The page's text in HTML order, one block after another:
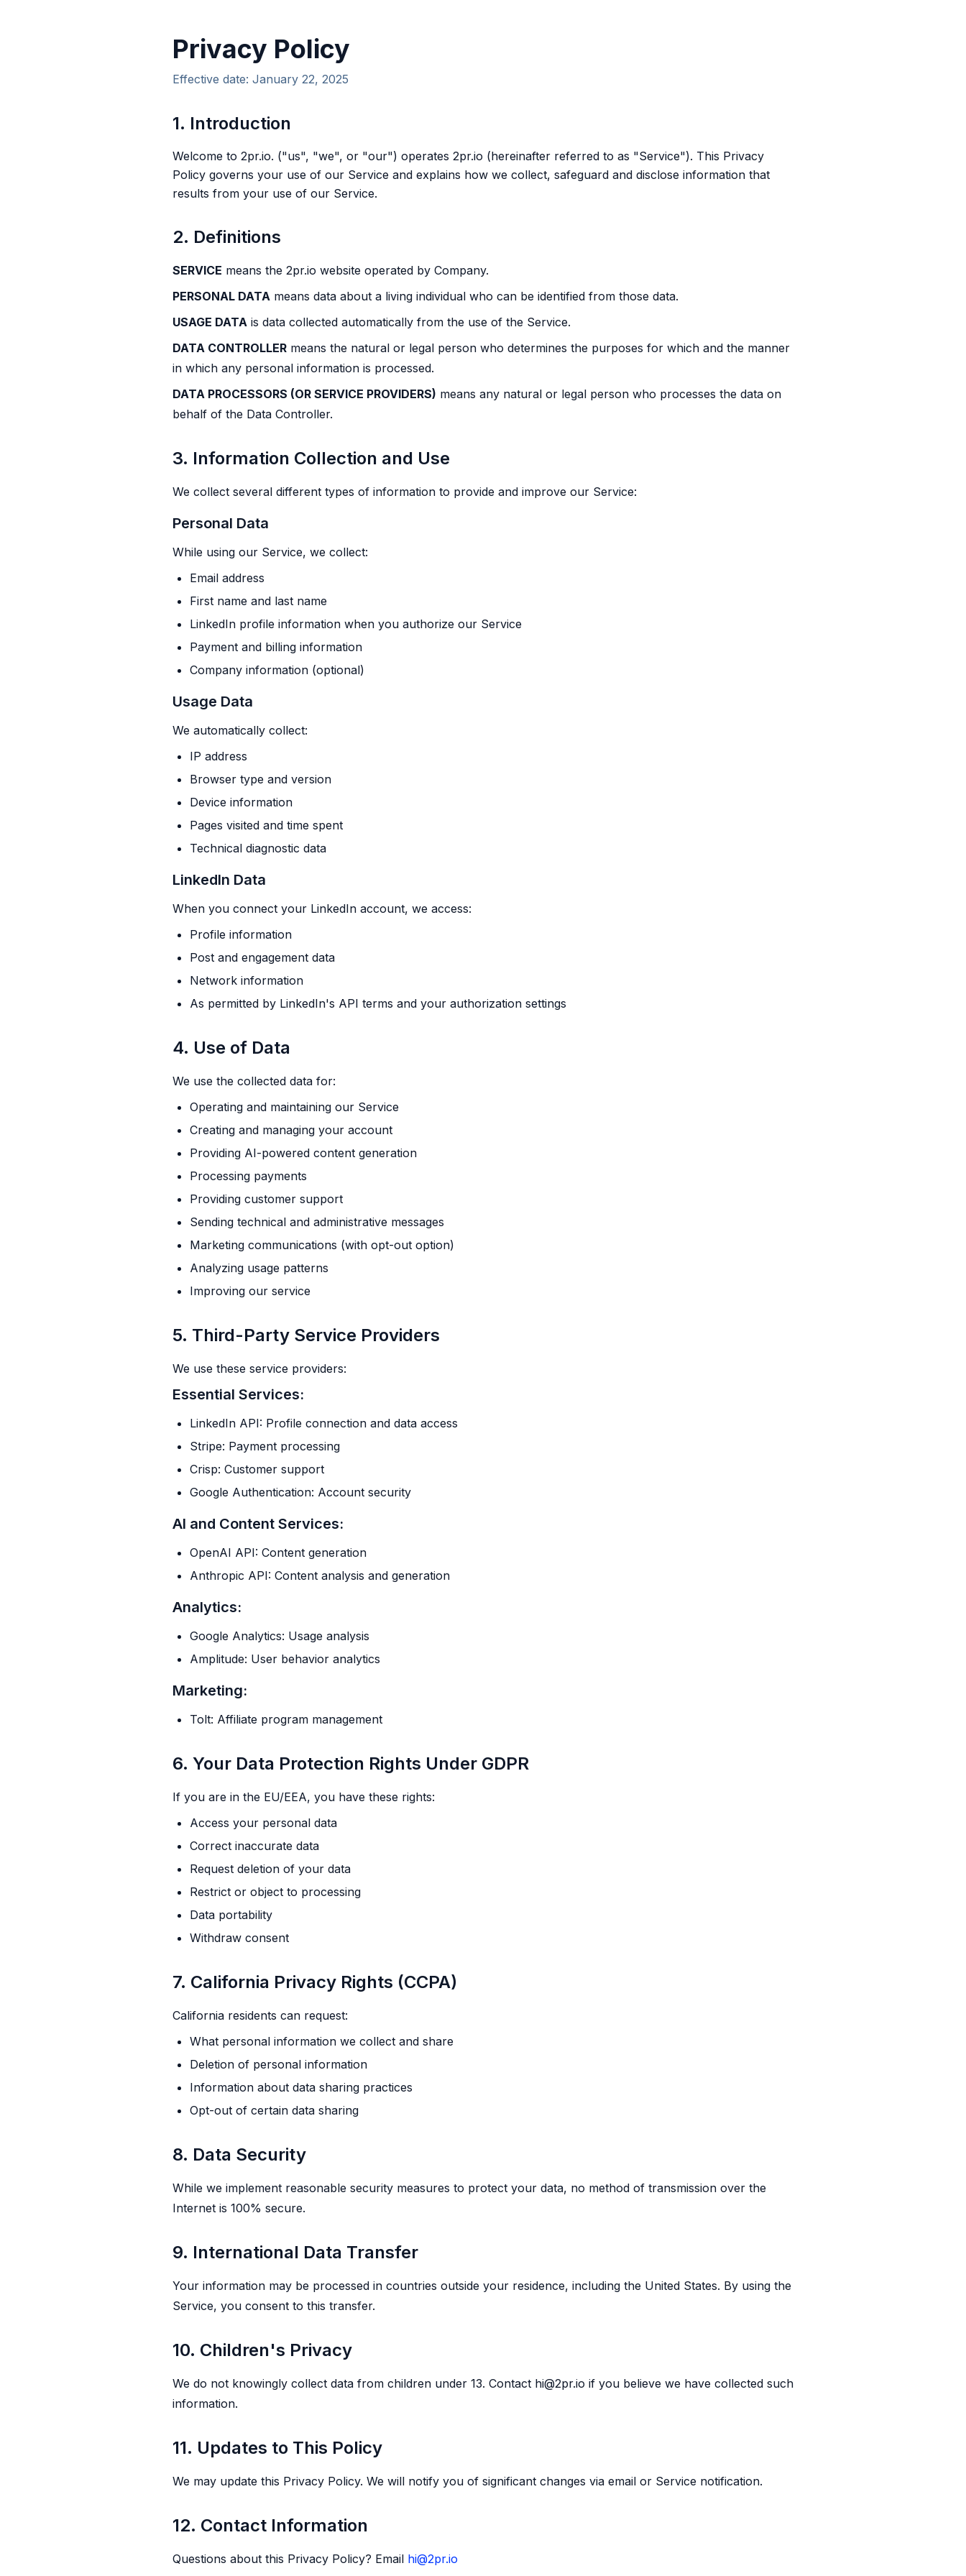
Privacy Policy
Effective date: January 22, 2025
1. Introduction
Welcome to 2pr.io. ("us", "we", or "our") operates 2pr.io (hereinafter referred to as "Service"). This Privacy
Policy governs your use of our Service and explains how we collect, safeguard and disclose information that
results from your use of our Service.
2. Definitions
SERVICE means the 2pr.io website operated by Company.
PERSONAL DATA means data about a living individual who can be identified from those data.
USAGE DATA is data collected automatically from the use of the Service.
DATA CONTROLLER means the natural or legal person who determines the purposes for which and the manner
in which any personal information is processed.
DATA PROCESSORS (OR SERVICE PROVIDERS) means any natural or legal person who processes the data on
behalf of the Data Controller.
3. Information Collection and Use
We collect several different types of information to provide and improve our Service:
Personal Data
While using our Service, we collect:
Email address
First name and last name
LinkedIn profile information when you authorize our Service
Payment and billing information
Company information (optional)
Usage Data
We automatically collect:
IP address
Browser type and version
Device information
Pages visited and time spent
Technical diagnostic data
LinkedIn Data
When you connect your LinkedIn account, we access:
Profile information
Post and engagement data
Network information
As permitted by LinkedIn's API terms and your authorization settings
4. Use of Data
We use the collected data for:
Operating and maintaining our Service
Creating and managing your account
Providing AI-powered content generation
Processing payments
Providing customer support
Sending technical and administrative messages
Marketing communications (with opt-out option)
Analyzing usage patterns
Improving our service
5. Third-Party Service Providers
We use these service providers:
Essential Services:
LinkedIn API: Profile connection and data access
Stripe: Payment processing
Crisp: Customer support
Google Authentication: Account security
AI and Content Services:
OpenAI API: Content generation
Anthropic API: Content analysis and generation
Analytics:
Google Analytics: Usage analysis
Amplitude: User behavior analytics
Marketing:
Tolt: Affiliate program management
6. Your Data Protection Rights Under GDPR
If you are in the EU/EEA, you have these rights:
Access your personal data
Correct inaccurate data
Request deletion of your data
Restrict or object to processing
Data portability
Withdraw consent
7. California Privacy Rights (CCPA)
California residents can request:
What personal information we collect and share
Deletion of personal information
Information about data sharing practices
Opt-out of certain data sharing
8. Data Security
While we implement reasonable security measures to protect your data, no method of transmission over the
Internet is 100% secure.
9. International Data Transfer
Your information may be processed in countries outside your residence, including the United States. By using the
Service, you consent to this transfer.
10. Children's Privacy
We do not knowingly collect data from children under 13. Contact hi@2pr.io if you believe we have collected such
information.
11. Updates to This Policy
We may update this Privacy Policy. We will notify you of significant changes via email or Service notification.
12. Contact Information
Questions about this Privacy Policy? Email hi@2pr.io